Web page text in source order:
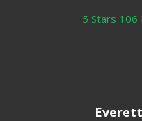
5 Stars 106